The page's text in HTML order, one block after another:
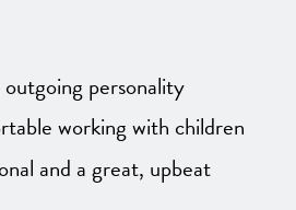
outgoing personality
working with children
and a great, upbeat